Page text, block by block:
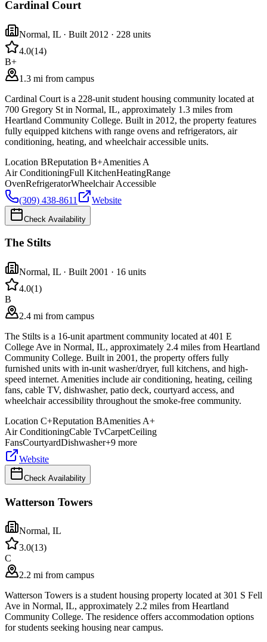
Cardinal Court
Normal, IL · Built 2012 · 228 units
4.0(14)
B+
1.3 mi from campus
Cardinal Court is a 228-unit student housing community located at
700 Gregory St in Normal, IL, approximately 1.3 miles from
Heartland Community College. Built in 2012, the property features
fully equipped kitchens with range ovens and refrigerators, air
conditioning, heating, and wheelchair accessible units.
Location BReputation B+Amenities A
Air ConditioningFull KitchenHeatingRange
OvenRefrigeratorWheelchair Accessible
(309) 438-8611
Website
Check Availability
The Stilts
Normal, IL · Built 2001 · 16 units
4.0(1)
B
2.4 mi from campus
The Stilts is a 16-unit apartment community located at 401 E
College Ave in Normal, IL, approximately 2.4 miles from Heartland
Community College. Built in 2001, the property offers fully
furnished units with in-unit washer/dryer, full kitchens, and high-
speed internet. Amenities include air conditioning, heating, ceiling
fans, cable TV, dishwasher, patio deck, courtyard access, and
wheelchair accessibility throughout the smoke-free community.
Location C+Reputation BAmenities A+
Air ConditioningCable TvCarpetCeiling
FansCourtyardDishwasher+9 more
Website
Check Availability
Watterson Towers
Normal, IL
3.0(13)
C
2.2 mi from campus
Watterson Towers is a student housing property located at 301 S Fell
Ave in Normal, IL, approximately 2.2 miles from Heartland
Community College. The residence offers accommodation options
for students seeking housing near campus.